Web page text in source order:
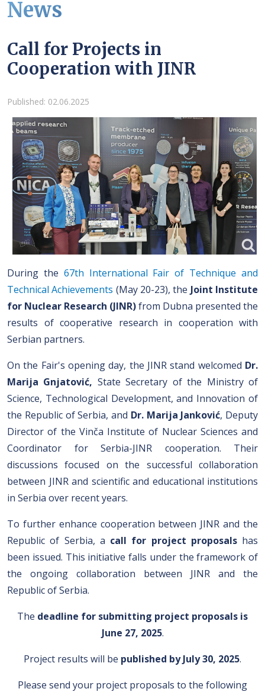
News
Call for Projects in
Cooperation with JINR
Details
Published: 02.06.2025
During the 67th International Fair of Technique and
Technical Achievements (May 20-23), the Joint Institute
for Nuclear Research (JINR)from Dubna presented the
results of cooperative research in cooperation with
Serbian partners.
On the Fair's opening day, the JINR stand welcomed Dr.
Marija Gnjatović, State Secretary of the Ministry of
Science, Technological Development, and Innovation of
the Republic of Serbia, and Dr. Marija Janković, Deputy
Director of the Vinča Institute of Nuclear Sciences and
Coordinator for Serbia-JINR cooperation. Their
discussions focused on the successful collaboration
between JINR and scientific and educational institutions
in Serbia over recent years.
To further enhance cooperation between JINR and the
Republic of Serbia, a call for project proposalshas
been issued. This initiative falls under the framework of
the ongoing collaboration between JINR and the
Republic of Serbia.
The deadline for submitting project proposals is
June 27, 2025.
Project results will be published byJuly 30, 2025.
Please send your project proposals to the following